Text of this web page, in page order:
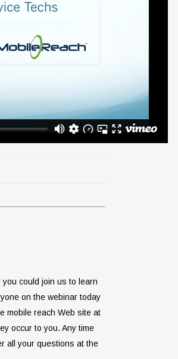
you could join us to learn
on the webinar today
mobile reach Web site at
occur to you. Any time
all your questions at the